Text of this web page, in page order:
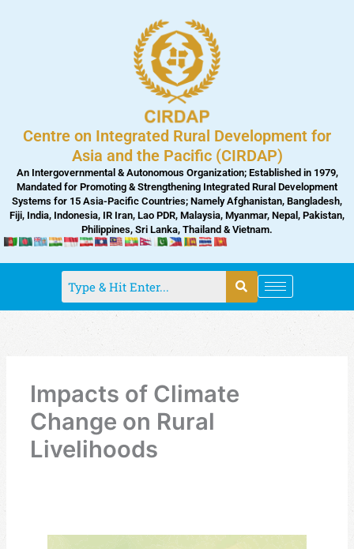
Centre on Integrated Rural Development for
Asia and the Pacific (CIRDAP)
An Intergovernmental & Autonomous Organization; Established in 1979,
Mandated for Promoting & Strengthening Integrated Rural Development
Systems for 15 Asia-Pacific Countries; Namely Afghanistan, Bangladesh,
Fiji, India, Indonesia, IR Iran, Lao PDR, Malaysia, Myanmar, Nepal, Pakistan,
Philippines, Sri Lanka, Thailand & Vietnam.
Impacts of Climate
Change on Rural
Livelihoods